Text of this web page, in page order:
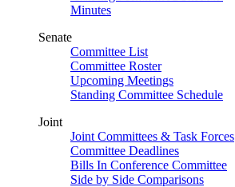
Minutes
Senate
Committee List
Committee Roster
Upcoming Meetings
Standing Committee Schedule
Joint
Joint Committees & Task Forces
Committee Deadlines
Bills In Conference Committee
Side by Side Comparisons